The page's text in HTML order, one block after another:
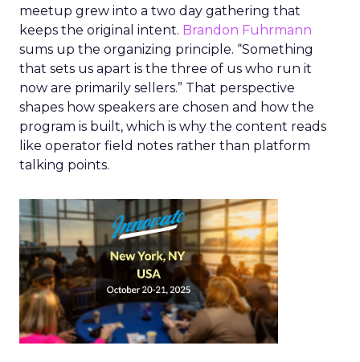
meetup grew into a two day gathering that
keeps the original intent. Brandon Fuhrmann
sums up the organizing principle. “Something
that sets us apart is the three of us who run it
now are primarily sellers.” That perspective
shapes how speakers are chosen and how the
program is built, which is why the content reads
like operator field notes rather than platform
talking points.